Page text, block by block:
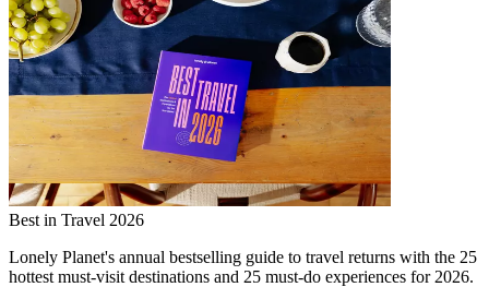
Best in Travel 2026
Lonely Planet's annual bestselling guide to travel returns with the 25
hottest must-visit destinations and 25 must-do experiences for 2026.